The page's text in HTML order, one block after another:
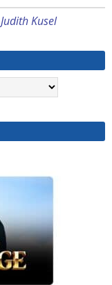
Judith Kusel